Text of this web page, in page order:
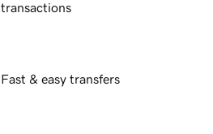
transactions
Fast & easy transfers